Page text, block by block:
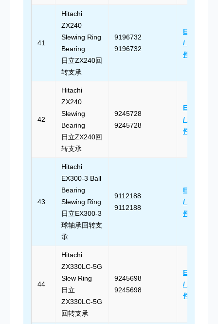
41
Hitachi
ZX240
Slewing Ring
Bearing
日立ZX240回
转支承
9196732
9196732
Email Us
/ 发送邮
件
42
Hitachi
ZX240
Slewing
Bearing
日立ZX240回
转支承
9245728
9245728
Email Us
/ 发送邮
件
43
Hitachi
EX300-3 Ball
Bearing
Slewing Ring
日立EX300-3
球轴承回转支
承
9112188
9112188
Email Us
/ 发送邮
件
44
Hitachi
ZX330LC-5G
Slew Ring
日立
ZX330LC-5G
回转支承
9245698
9245698
Email Us
/ 发送邮
件